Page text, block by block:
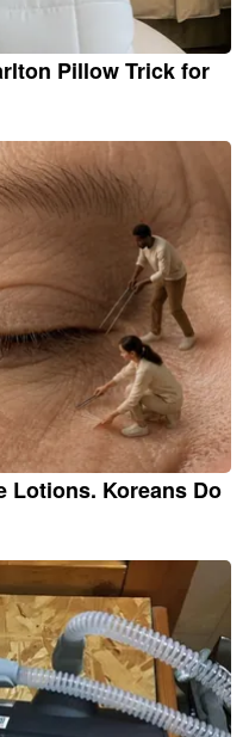
Pillow Trick for
Lotions. Koreans Do